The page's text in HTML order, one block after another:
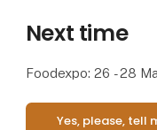
Next time
Foodexpo: 26 - 28
Yes, please, tell